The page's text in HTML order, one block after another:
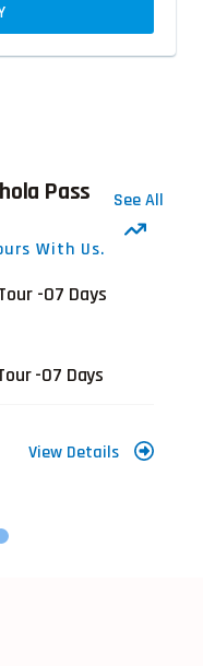
Pass
With Us.
See All
-07 Days
View Details